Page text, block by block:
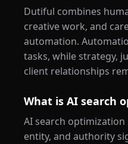
Dutiful combines
creative work, and
automation.
tasks, while strategy,
client relationships
What is AI search
AI search
entity, and authority